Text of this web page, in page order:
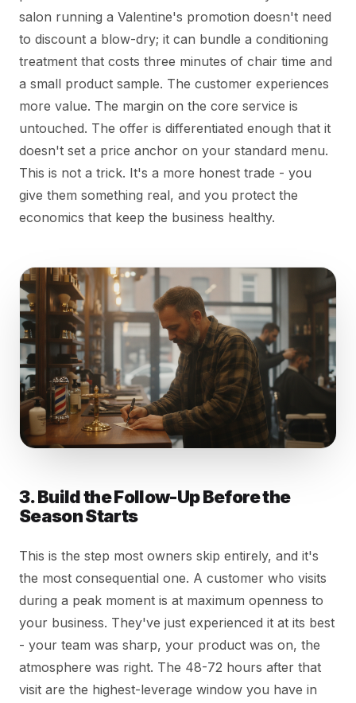
salon running a Valentine's promotion doesn't need
to discount a blow-dry; it can bundle a conditioning
treatment that costs three minutes of chair time and
a small product sample. The customer experiences
more value. The margin on the core service is
untouched. The offer is differentiated enough that it
doesn't set a price anchor on your standard menu.
This is not a trick. It's a more honest trade - you
give them something real, and you protect the
economics that keep the business healthy.
3. Build the Follow-Up Before the
Season Starts
This is the step most owners skip entirely, and it's
the most consequential one. A customer who visits
during a peak moment is at maximum openness to
your business. They've just experienced it at its best
- your team was sharp, your product was on, the
atmosphere was right. The 48-72 hours after that
visit are the highest-leverage window you have in